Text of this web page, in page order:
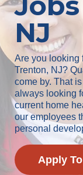
NJ
Are you looking
Trenton, NJ?
come by. That
always looking
current home
our employees
personal
Apply